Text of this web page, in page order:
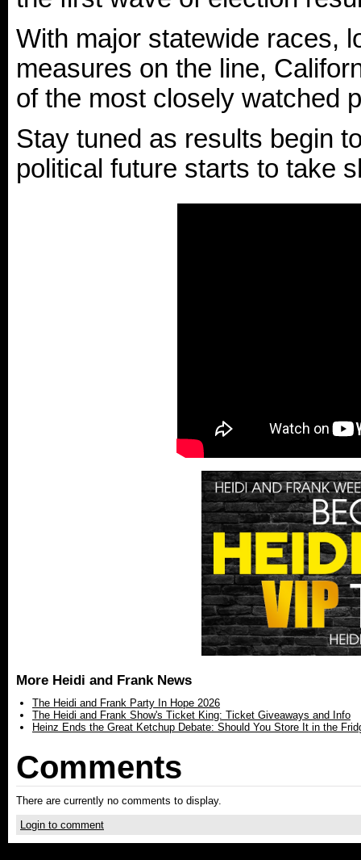
With major statewide races,
measures on the line,
of the most closely watched
Stay tuned as results begin
political future starts to take
More Heidi and Frank News
The Heidi and Frank Party In Hope 2026
The Heidi and Frank Show's Ticket King: Ticket Giveaways and Info
Heinz Ends the Great Ketchup Debate: Should You Store It in the
Comments
There are currently no comments to display.
Login to comment